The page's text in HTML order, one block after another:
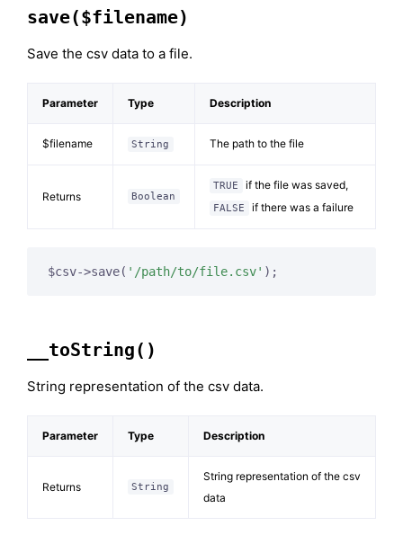
save($filename)
Save the csv data to a file.
Parameter Type Description
$filename String The path to the file
Returns Boolean
TRUE if the file was saved,
FALSE if there was a failure
$csv->save( '/path/to/file.csv' );
__toString()
String representation of the csv data.
Parameter Type Description
Returns String
String representation of the csv
data